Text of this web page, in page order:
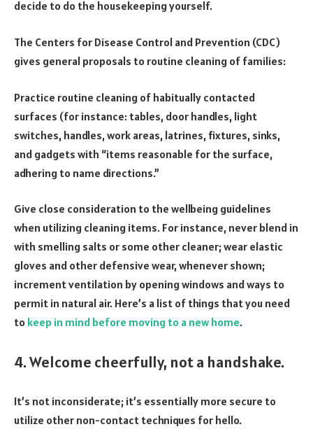
decide to do the housekeeping yourself.
The Centers for Disease Control and Prevention (CDC)
gives general proposals to routine cleaning of families:
Practice routine cleaning of habitually contacted
surfaces (for instance: tables, door handles, light
switches, handles, work areas, latrines, fixtures, sinks,
and gadgets with “items reasonable for the surface,
adhering to name directions.”
Give close consideration to the wellbeing guidelines
when utilizing cleaning items. For instance, never blend in
with smelling salts or some other cleaner; wear elastic
gloves and other defensive wear, whenever shown;
increment ventilation by opening windows and ways to
permit in natural air. Here’s a list of things that you need
to keep in mind before moving to a new home.
4. Welcome cheerfully, not a handshake.
It’s not inconsiderate; it’s essentially more secure to
utilize other non-contact techniques for hello.